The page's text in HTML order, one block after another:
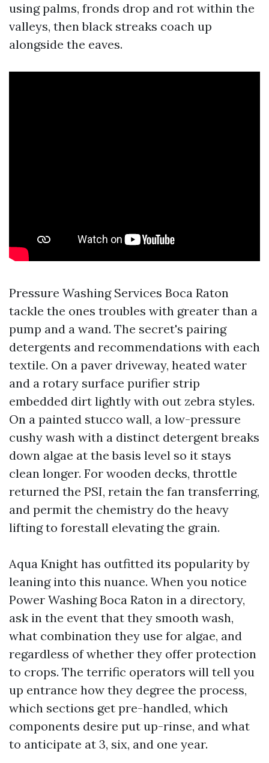
using palms, fronds drop and rot within the
valleys, then black streaks coach up
alongside the eaves.
Pressure Washing Services Boca Raton
tackle the ones troubles with greater than a
pump and a wand. The secret's pairing
detergents and recommendations with each
textile. On a paver driveway, heated water
and a rotary surface purifier strip
embedded dirt lightly with out zebra styles.
On a painted stucco wall, a low-pressure
cushy wash with a distinct detergent breaks
down algae at the basis level so it stays
clean longer. For wooden decks, throttle
returned the PSI, retain the fan transferring,
and permit the chemistry do the heavy
lifting to forestall elevating the grain.
Aqua Knight has outfitted its popularity by
leaning into this nuance. When you notice
Power Washing Boca Raton in a directory,
ask in the event that they smooth wash,
what combination they use for algae, and
regardless of whether they offer protection
to crops. The terrific operators will tell you
up entrance how they degree the process,
which sections get pre-handled, which
components desire put up-rinse, and what
to anticipate at 3, six, and one year.